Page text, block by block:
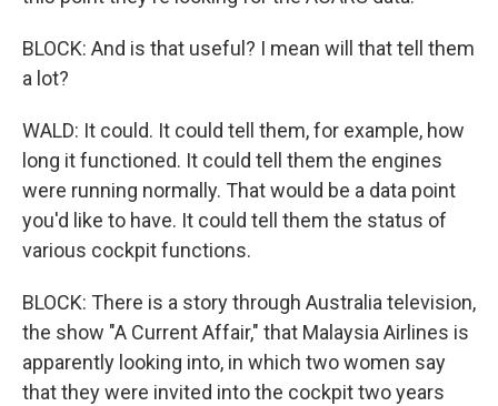
BLOCK: And is that useful? I mean will that tell them
a lot?
WALD: It could. It could tell them, for example, how
long it functioned. It could tell them the engines
were running normally. That would be a data point
you'd like to have. It could tell them the status of
various cockpit functions.
BLOCK: There is a story through Australia television,
the show "A Current Affair," that Malaysia Airlines is
apparently looking into, in which two women say
that they were invited into the cockpit two years